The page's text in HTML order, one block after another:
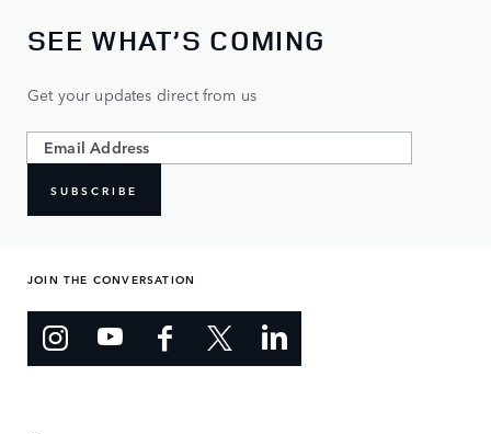
SEE WHAT’S COMING
Get your updates direct from us
SUBSCRIBE
JOIN THE CONVERSATION